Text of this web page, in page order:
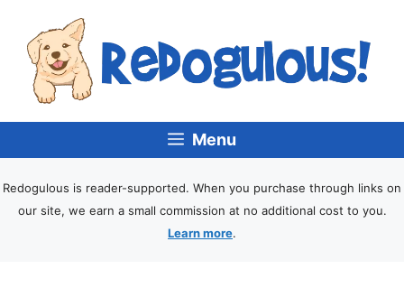
Menu
Redogulous is reader-supported. When you purchase through links on
our site, we earn a small commission at no additional cost to you.
Learn more.